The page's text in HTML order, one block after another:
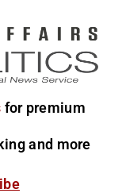
for premium
and more